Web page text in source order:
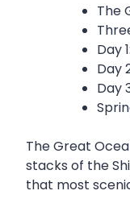
The
Day
Day
Day
The Great
stacks of the
that most